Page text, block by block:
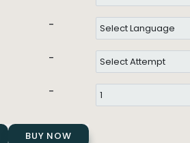
-
-
-
BUY NOW